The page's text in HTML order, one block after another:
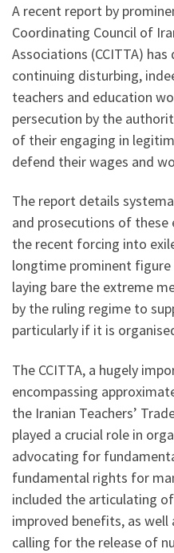
A recent report by
Coordinating Council of
Associations (CCITTA)
continuing disturbing,
teachers and education
persecution by the
of their engaging in
defend their wages and
The report details
and prosecutions of
the recent forcing into
longtime prominent figure
laying bare the extreme
by the ruling regime to
particularly if it is
The CCITTA, a hugely
encompassing
the Iranian Teachers’
played a crucial role in
advocating for
fundamental rights for
included the articulating
improved benefits, as
calling for the release of